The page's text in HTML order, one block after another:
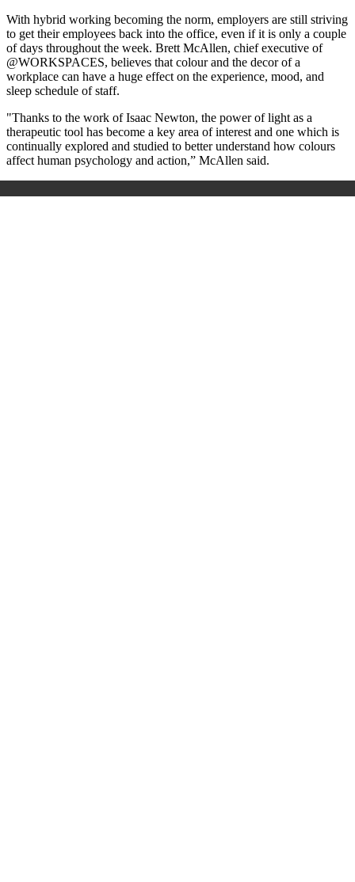
With hybrid working becoming the norm, employers are still striving
to get their employees back into the office, even if it is only a couple
of days throughout the week. Brett McAllen, chief executive of
@WORKSPACES, believes that colour and the decor of a
workplace can have a huge effect on the experience, mood, and
sleep schedule of staff.
"Thanks to the work of Isaac Newton, the power of light as a
therapeutic tool has become a key area of interest and one which is
continually explored and studied to better understand how colours
affect human psychology and action,” McAllen said.